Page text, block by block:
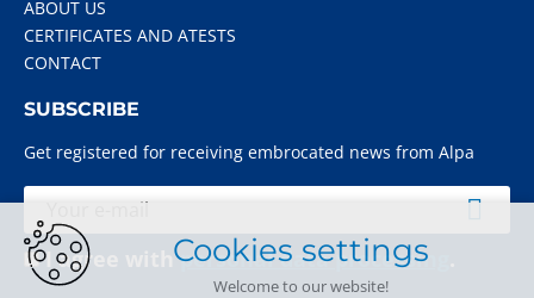
ABOUT US
CERTIFICATES AND ATESTS
CONTACT
SUBSCRIBE
Get registered for receiving embrocated news from Alpa
I agree withpersonal data processing
Cookies settings
Welcome to our website!